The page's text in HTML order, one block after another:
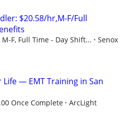
$20.58/hr,M-F/Full
F, Full Time - Day Shift...
Senox
Life — EMT Training in San
Once Complete
ArcLight